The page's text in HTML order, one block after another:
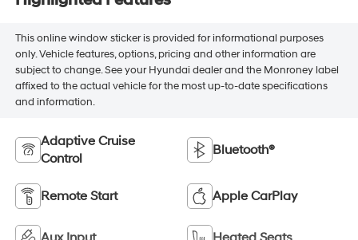
This online window sticker is provided for informational purposes
only. Vehicle features, options, pricing and other information are
subject to change. See your Hyundai dealer and the Monroney label
affixed to the actual vehicle for the most up-to-date specifications
and information.
Adaptive Cruise
Control
Bluetooth®
Remote Start Apple CarPlay